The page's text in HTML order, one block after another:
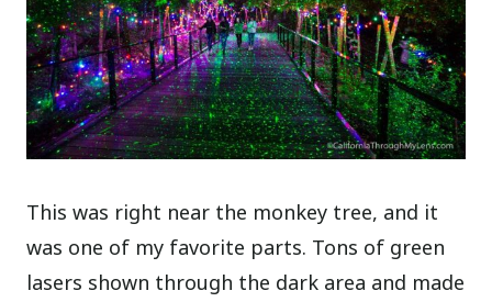
This was right near the monkey tree, and it
was one of my favorite parts. Tons of green
lasers shown through the dark area and made